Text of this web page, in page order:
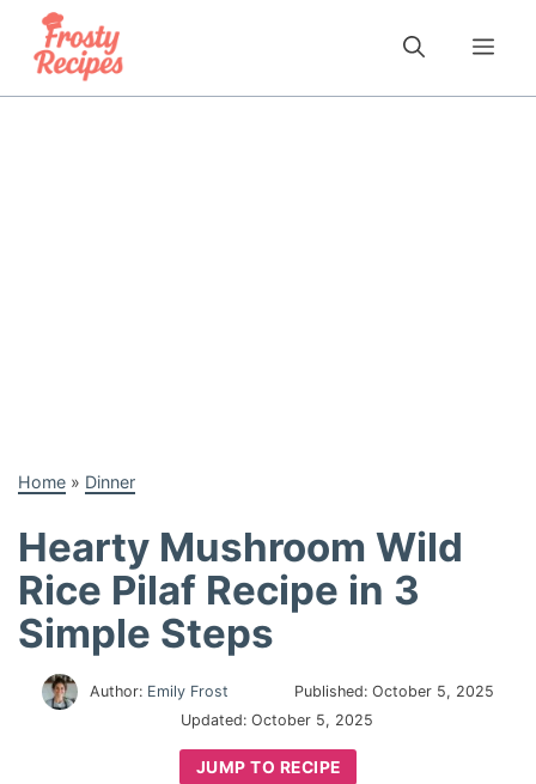
content
Home » Dinner
Hearty Mushroom Wild
Rice Pilaf Recipe in 3
Simple Steps
Author: Emily Frost Published: October 5, 2025
Updated: October 5, 2025
JUMP TO RECIPE